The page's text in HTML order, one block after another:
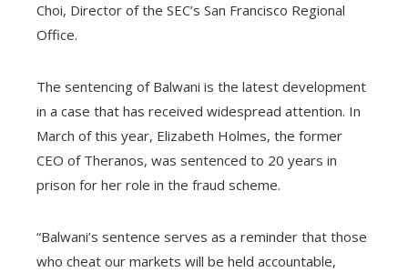
Choi, Director of the SEC’s San Francisco Regional
Office.
The sentencing of Balwani is the latest development
in a case that has received widespread attention. In
March of this year, Elizabeth Holmes, the former
CEO of Theranos, was sentenced to 20 years in
prison for her role in the fraud scheme.
“Balwani’s sentence serves as a reminder that those
who cheat our markets will be held accountable,